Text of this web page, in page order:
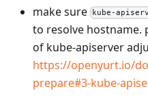
make sure
kube-
to resolve hostname.
of kube-apiserver
https://openyurt.io/
prepare#3-kube-